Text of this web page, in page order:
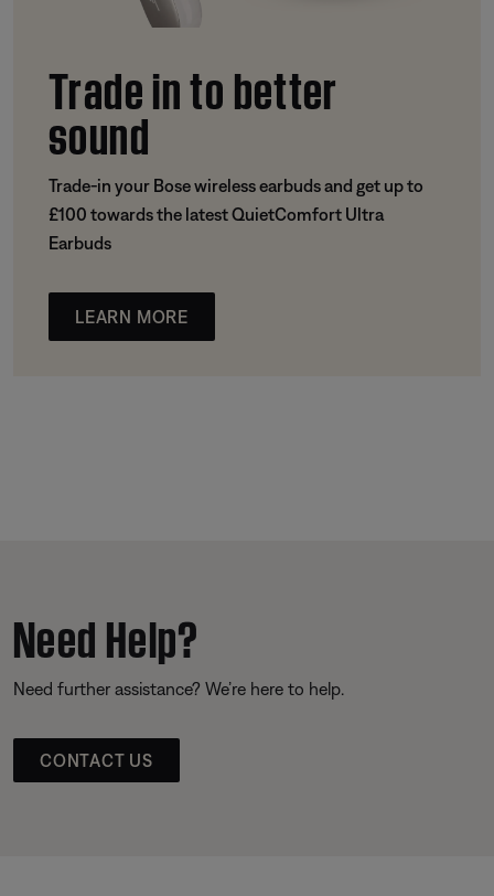
Trade in to better
sound
Trade-in your Bose wireless earbuds and get up to
£100 towards the latest QuietComfort Ultra
Earbuds
LEARN MORE
Need Help?
Need further assistance? We’re here to help.
CONTACT US